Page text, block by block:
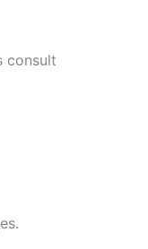
consult